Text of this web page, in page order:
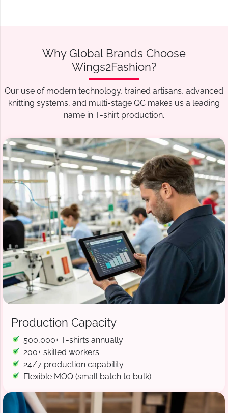
Why Global Brands Choose
Wings2Fashion?
Our use of modern technology, trained artisans, advanced
knitting systems, and multi-stage QC makes us a leading
name in T-shirt production.
Production Capacity
500,000+ T-shirts annually
200+ skilled workers
24/7 production capability
Flexible MOQ (small batch to bulk)